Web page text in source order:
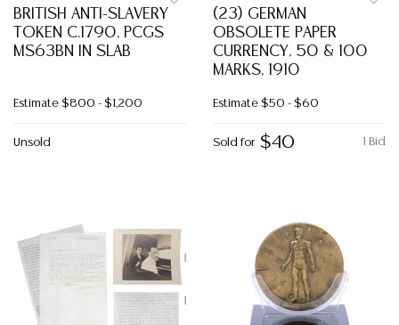
BRITISH ANTI-SLAVERY
TOKEN C.1790, PCGS
MS63BN IN SLAB
Estimate $800 - $1,200
Unsold
(23) GERMAN
OBSOLETE PAPER
CURRENCY, 50 & 100
MARKS, 1910
Estimate $50 - $60
1 Bid
Sold for $40